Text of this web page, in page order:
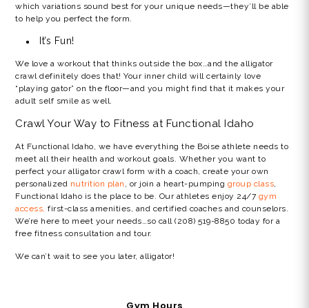
which variations sound best for your unique needs—they’ll be able
to help you perfect the form.
It’s Fun!
We love a workout that thinks outside the box…and the alligator
crawl definitely does that! Your inner child will certainly love
“playing gator” on the floor—and you might find that it makes your
adult self smile as well.
Crawl Your Way to Fitness at Functional Idaho
At Functional Idaho, we have everything the Boise athlete needs to
meet all their health and workout goals. Whether you want to
perfect your alligator crawl form with a coach, create your own
personalized nutrition plan , or join a heart-pumping group class
Functional Idaho is the place to be. Our athletes enjoy 24/7 gym
access, first-class amenities, and certified coaches and counselors.
We’re here to meet your needs…so call (208) 519-8850 today for a
free fitness consultation and tour.
We can’t wait to see you later, alligator!